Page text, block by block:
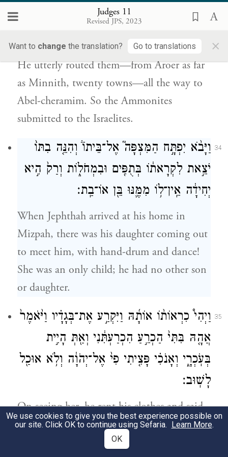
Judges 11
Revised JPS, 2023
Want to change the translation? Go to translations ×
וְעַד֙ אָבֵ֣ל כְּרָמִ֔ים מַכָּ֖ה גְּדוֹלָ֣ה מְאֹ֑ד וַיִּכָּֽנְעוּ֙
בְּנֵ֣י עַמּ֔וֹן מִפְּנֵ֖י בְּנֵ֥י יִשְׂרָאֵֽל׃{פ}
He utterly routed them—from Aroer as far
as Minnith, twenty towns—all the way to
Abel-cheramim. So the Ammonites
submitted to the Israelites.
34 וַיָּבֹ֨א יִפְתָּ֣ח הַמִּצְפָּה֮ אֶל־בֵּיתוֹ֒ וְהִנֵּ֤ה בִתּוֹ֙
יֹצֵ֣את לִקְרָאת֔וֹ בְּתֻפִּ֖ים וּבִמְחֹל֑וֹת וְרַק֙ הִ֣יא
יְחִידָ֔ה אֵֽין־ל֥וֹ מִמֶּ֛נּוּ בֵּ֖ן אוֹ־בַֽת׃
When Jephthah arrived at his home in
Mizpah, there was his daughter coming out
to meet him, with hand-drum and dance!
She was an only child; he had no other son
or daughter.
35 וַיְהִי֩ כִרְאוֹת֨וֹ אוֹתָ֜הּ וַיִּקְרַ֣ע אֶת־בְּגָדָ֗יו וַיֹּ֙אמֶר֙
אֲהָ֤הּ בִּתִּי֙ הַכְרֵ֣עַ הִכְרַעְתִּ֔נִי וְאַ֖תְּ הָיִ֣ית
בְּעֹֽכְרָ֑י וְאָנֹכִ֗י פָּצִ֤יתִי פִי֙ אֶל־יְהֹוָ֔ה וְלֹ֥א אוּכַ֖ל
לָשֽׁוּב׃
On seeing her, he rent his clothes and said,
“Alas, daughter! You have brought me low;
you have become my troubler! For I have
We use cookies to give you the best experience possible on
our site. Click OK to continue using Sefaria. Learn More.
OK